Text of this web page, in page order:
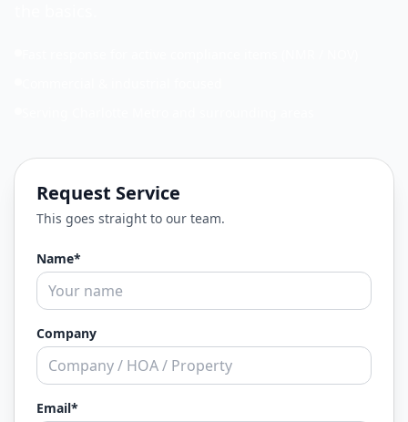
Request Service
This goes straight to our team.
Name*
Company
Email*